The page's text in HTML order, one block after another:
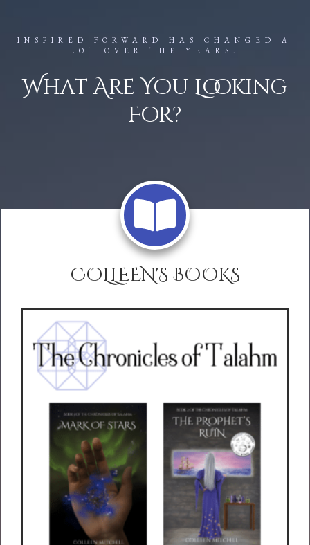
INSPIRED FORWARD HAS CHANGED A
LOT OVER THE YEARS.
What Are You Looking
For?
COLLEEN'S BOOKS